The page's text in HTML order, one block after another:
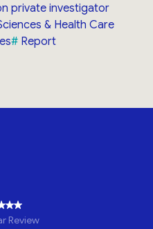
private investigator
& Health Care
Report
Review